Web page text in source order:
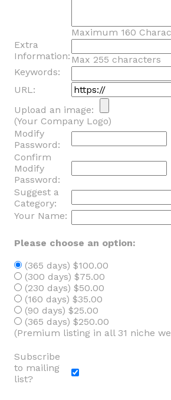
Maximum 160
Extra
Information: Max 255 characters
Keywords:
URL:
Upload an image:
(Your Company Logo)
Modify
Password:
Confirm
Modify
Password:
Suggest a
Category:
Your Name:
Please choose an option:
(365 days) $100.00
(300 days) $75.00
(230 days) $50.00
(160 days) $35.00
(90 days) $25.00
(365 days) $250.00
(Premium listing in all 31 niche
Subscribe
to mailing
list?